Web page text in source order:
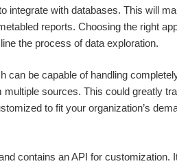
integrate with databases. This will
reports. Choosing the right
the process of data exploration.
can be capable of handling
sources. This could greatly
to fit your organization’s
contains an API for customization.